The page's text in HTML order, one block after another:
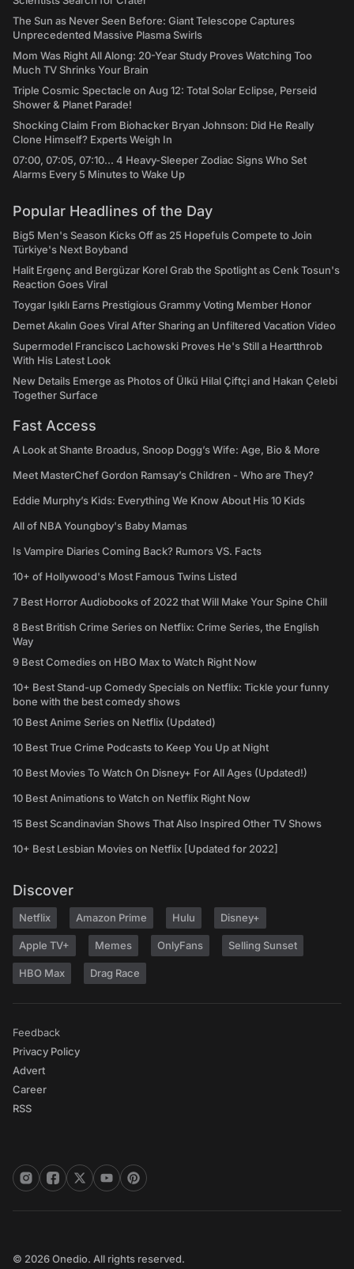
The Sun as Never Seen Before: Giant Telescope Captures
Unprecedented Massive Plasma Swirls
Mom Was Right All Along: 20-Year Study Proves Watching Too
Much TV Shrinks Your Brain
Triple Cosmic Spectacle on Aug 12: Total Solar Eclipse, Perseid
Shower & Planet Parade!
Shocking Claim From Biohacker Bryan Johnson: Did He Really
Clone Himself? Experts Weigh In
07:00, 07:05, 07:10... 4 Heavy-Sleeper Zodiac Signs Who Set
Alarms Every 5 Minutes to Wake Up
Popular Headlines of the Day
Big5 Men's Season Kicks Off as 25 Hopefuls Compete to Join
Türkiye's Next Boyband
Halit Ergenç and Bergüzar Korel Grab the Spotlight as Cenk Tosun's
Reaction Goes Viral
Toygar Işıklı Earns Prestigious Grammy Voting Member Honor
Demet Akalın Goes Viral After Sharing an Unfiltered Vacation Video
Supermodel Francisco Lachowski Proves He's Still a Heartthrob
With His Latest Look
New Details Emerge as Photos of Ülkü Hilal Çiftçi and Hakan Çelebi
Together Surface
Fast Access
A Look at Shante Broadus, Snoop Dogg’s Wife: Age, Bio & More
Meet MasterChef Gordon Ramsay’s Children - Who are They?
Eddie Murphy’s Kids: Everything We Know About His 10 Kids
All of NBA Youngboy's Baby Mamas
Is Vampire Diaries Coming Back? Rumors VS. Facts
10+ of Hollywood's Most Famous Twins Listed
7 Best Horror Audiobooks of 2022 that Will Make Your Spine Chill
8 Best British Crime Series on Netflix: Crime Series, the English
Way
9 Best Comedies on HBO Max to Watch Right Now
10+ Best Stand-up Comedy Specials on Netflix: Tickle your funny
bone with the best comedy shows
10 Best Anime Series on Netflix (Updated)
10 Best True Crime Podcasts to Keep You Up at Night
10 Best Movies To Watch On Disney+ For All Ages (Updated!)
10 Best Animations to Watch on Netflix Right Now
15 Best Scandinavian Shows That Also Inspired Other TV Shows
10+ Best Lesbian Movies on Netflix [Updated for 2022]
Discover
Netflix Amazon Prime Hulu Disney+
Apple TV+ Memes OnlyFans Selling Sunset
HBO Max Drag Race
Feedback
Privacy Policy
Advert
Career
RSS
© 2026 Onedio. All rights reserved.